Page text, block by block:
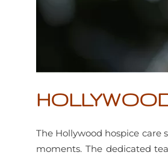
The Hollywood hospice
moments. The dedicated